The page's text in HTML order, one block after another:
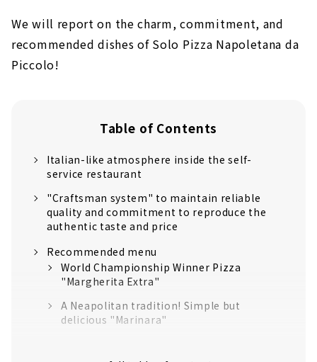
We will report on the charm, commitment, and
recommended dishes of Solo Pizza Napoletana da
Piccolo!
Table of Contents
Italian-like atmosphere inside the self-
service restaurant
"Craftsman system" to maintain reliable
quality and commitment to reproduce the
authentic taste and price
Recommended menu
World Championship Winner Pizza
"Margherita Extra"
A Neapolitan tradition! Simple but
delicious "Marinara"